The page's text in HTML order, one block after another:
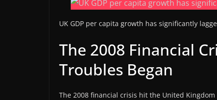
UK GDP per capita growth has significantly
The 2008 Financial
Troubles Began
The 2008 financial crisis hit the United